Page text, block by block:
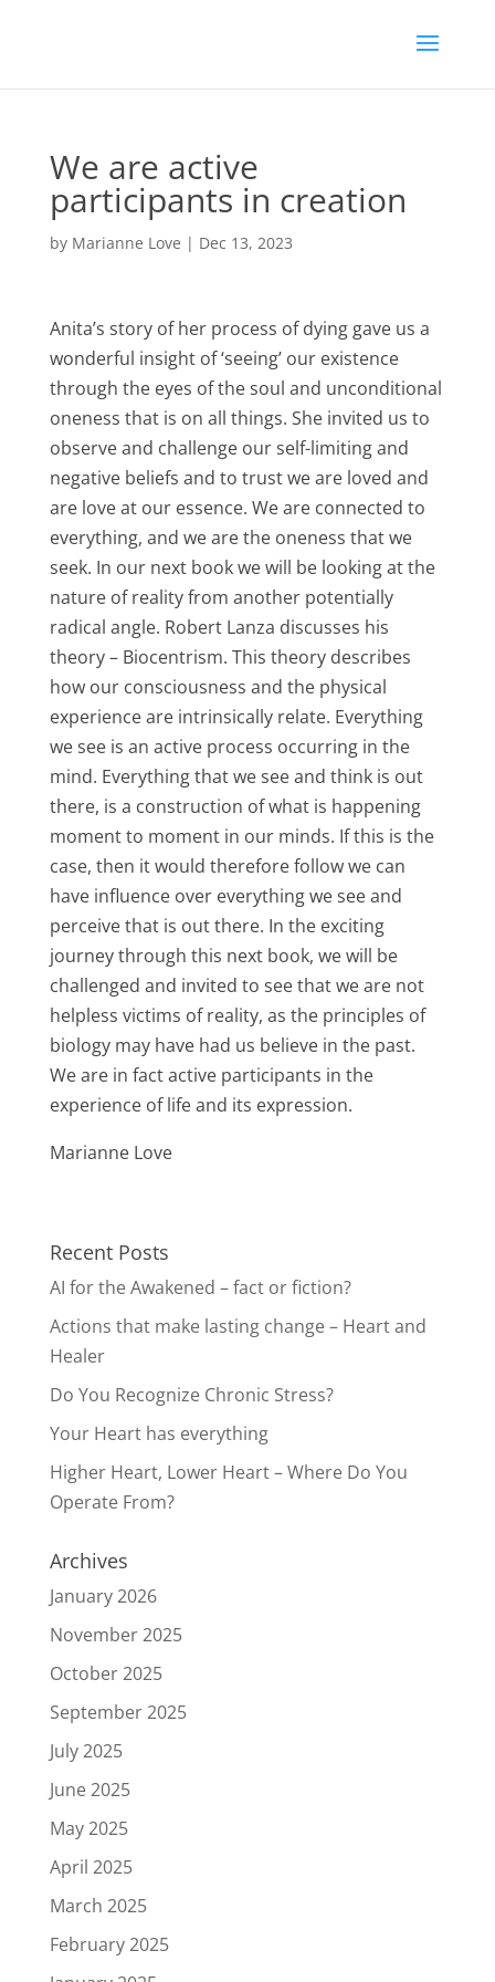
We are active
participants in creation
by Marianne Love | Dec 13, 2023
Anita’s story of her process of dying gave us a
wonderful insight of ‘seeing’ our existence
through the eyes of the soul and unconditional
oneness that is on all things. She invited us to
observe and challenge our self-limiting and
negative beliefs and to trust we are loved and
are love at our essence. We are connected to
everything, and we are the oneness that we
seek. In our next book we will be looking at the
nature of reality from another potentially
radical angle. Robert Lanza discusses his
theory – Biocentrism. This theory describes
how our consciousness and the physical
experience are intrinsically relate. Everything
we see is an active process occurring in the
mind. Everything that we see and think is out
there, is a construction of what is happening
moment to moment in our minds. If this is the
case, then it would therefore follow we can
have influence over everything we see and
perceive that is out there. In the exciting
journey through this next book, we will be
challenged and invited to see that we are not
helpless victims of reality, as the principles of
biology may have had us believe in the past.
We are in fact active participants in the
experience of life and its expression.
Marianne Love
Recent Posts
AI for the Awakened – fact or fiction?
Actions that make lasting change – Heart and
Healer
Do You Recognize Chronic Stress?
Your Heart has everything
Higher Heart, Lower Heart – Where Do You
Operate From?
Archives
January 2026
November 2025
October 2025
September 2025
July 2025
June 2025
May 2025
April 2025
March 2025
February 2025